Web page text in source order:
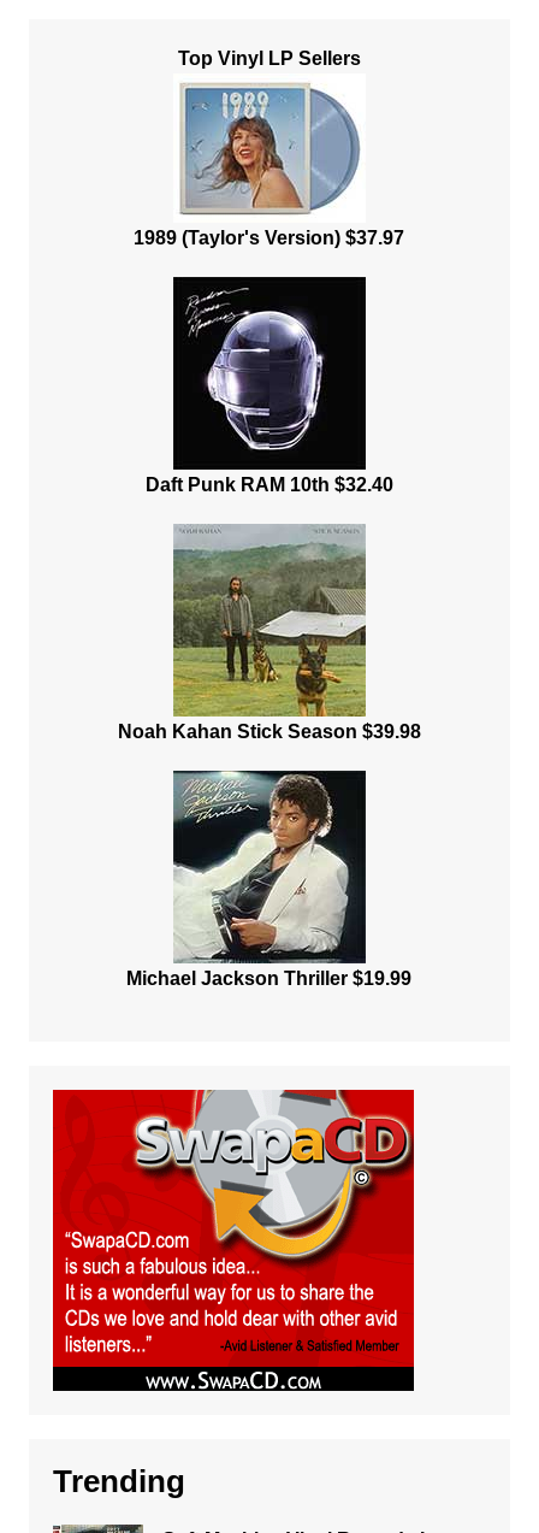
Top Vinyl LP Sellers
1989 (Taylor's Version) $37.97
Daft Punk RAM 10th $32.40
Noah Kahan Stick Season $39.98
Michael Jackson Thriller $19.99
Trending